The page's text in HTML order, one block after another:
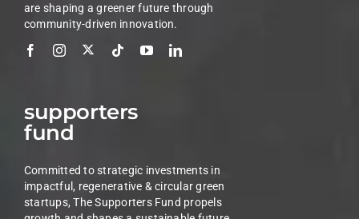
are shaping a greener future through
community-driven innovation.
supporters
fund
Committed to strategic investments in
impactful, regenerative & circular green
startups, The Supporters Fund propels